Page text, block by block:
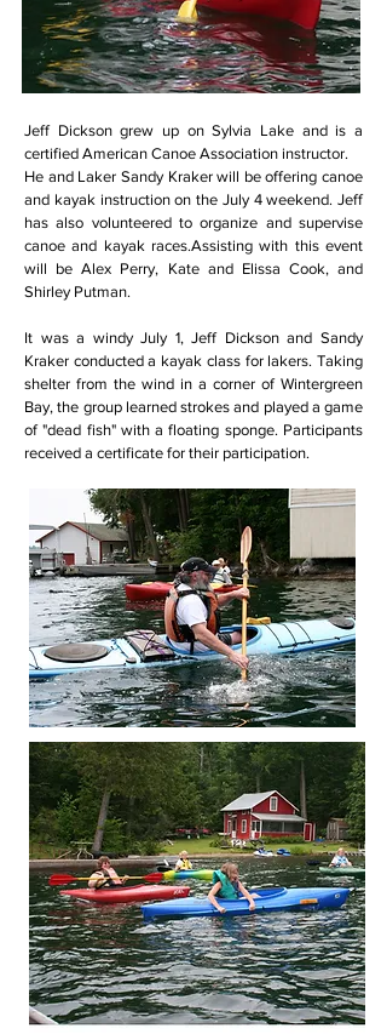
Jeff Dickson grew up on Sylvia Lake and is a
certified American Canoe Association instructor.
He and Laker Sandy Kraker will be offering canoe
and kayak instruction on the July 4 weekend. Jeff
has also volunteered to organize and supervise
canoe and kayak races.Assisting with this event
will be Alex Perry, Kate and Elissa Cook, and
Shirley Putman.
It was a windy July 1, Jeff Dickson and Sandy
Kraker conducted a kayak class for lakers. Taking
shelter from the wind in a corner of Wintergreen
Bay, the group learned strokes and played a game
of "dead fish" with a floating sponge. Participants
received a certificate for their participation.